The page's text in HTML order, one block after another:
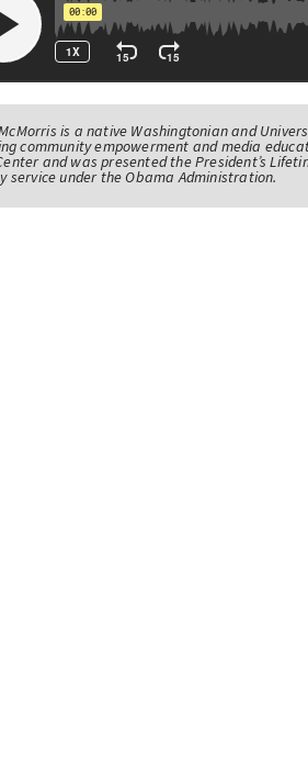
is a native Washingtonian and
community empowerment and media
and was presented the President’s
service under the Obama Administration.